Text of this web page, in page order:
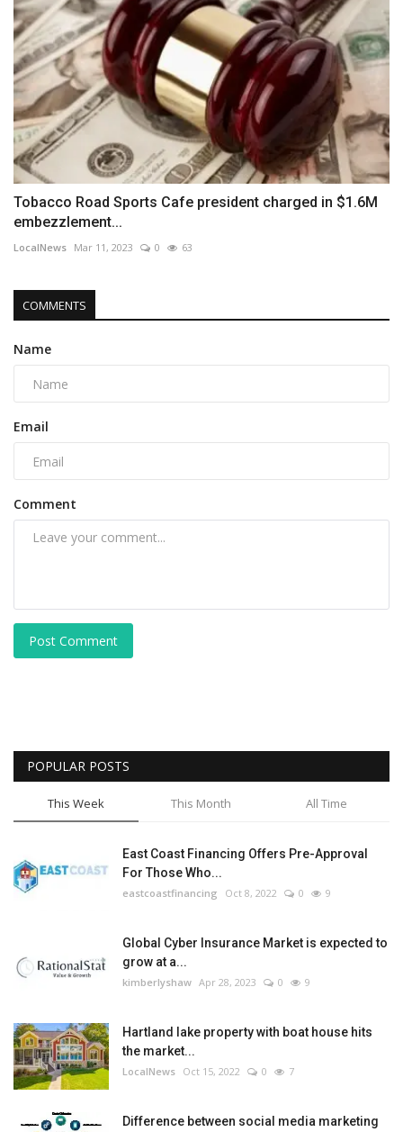
Tobacco Road Sports Cafe president charged in $1.6M
embezzlement...
LocalNews Mar 11, 2023 0 63
COMMENTS
Name
Email
Comment
Post Comment
POPULAR POSTS
This Week This Month All Time
East Coast Financing Offers Pre-Approval
For Those Who...
eastcoastfinancing Oct 8, 2022 0 9
Global Cyber Insurance Market is expected to
grow at a...
kimberlyshaw Apr 28, 2023 0 9
Hartland lake property with boat house hits
the market...
LocalNews Oct 15, 2022 0 7
Difference between social media marketing